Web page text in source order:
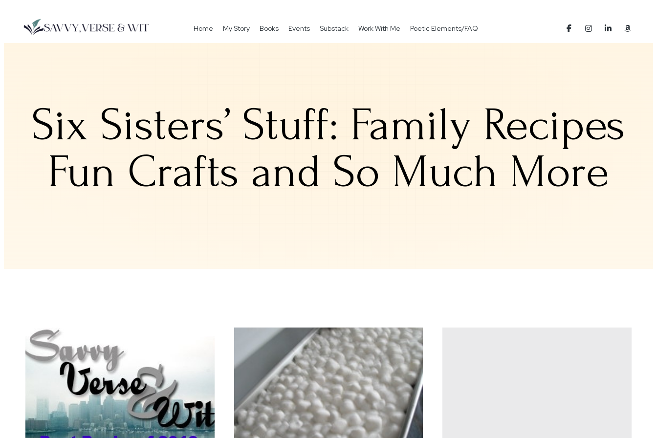
Home My Story Books Events Substack Work With Me Poetic Elements/FAQ
Six Sisters’ Stuff: Family Recipes
Fun Crafts and So Much More